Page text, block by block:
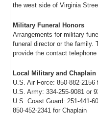
the west side of Virginia
Military Funeral Honors
Arrangements for military
funeral director or the family.
provide the contact telephone
Local Military and Chaplain
U.S. Air Force: 850-882-2156
U.S. Army: 334-255-9081 or
U.S. Coast Guard: 251-441-
850-452-2341 for Chaplain